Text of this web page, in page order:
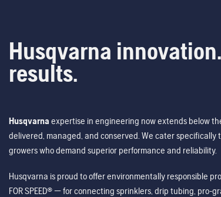
Husqvarna
results.
Husqvarna expertise in engineering now extends below
delivered, managed, and conserved. We cater specifically
growers who demand superior performance and reliability.
Husqvarna is proud to offer environmentally responsible
FOR SPEED® — for connecting sprinklers, drip tubing, pro-